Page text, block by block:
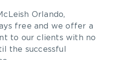
Orlando,
free and we offer a
to our clients with no
the successful